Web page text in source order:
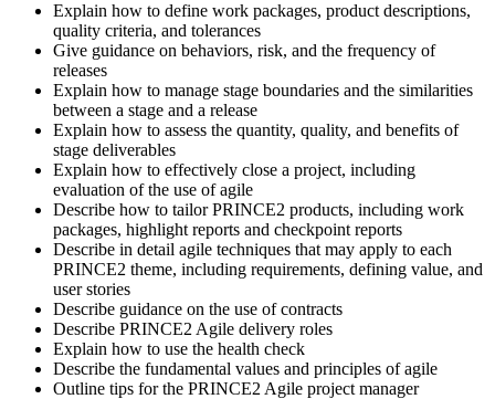
Explain how to define work packages, product descriptions,
quality criteria, and tolerances
Give guidance on behaviors, risk, and the frequency of
releases
Explain how to manage stage boundaries and the similarities
between a stage and a release
Explain how to assess the quantity, quality, and benefits of
stage deliverables
Explain how to effectively close a project, including
evaluation of the use of agile
Describe how to tailor PRINCE2 products, including work
packages, highlight reports and checkpoint reports
Describe in detail agile techniques that may apply to each
PRINCE2 theme, including requirements, defining value, and
user stories
Describe guidance on the use of contracts
Describe PRINCE2 Agile delivery roles
Explain how to use the health check
Describe the fundamental values and principles of agile
Outline tips for the PRINCE2 Agile project manager